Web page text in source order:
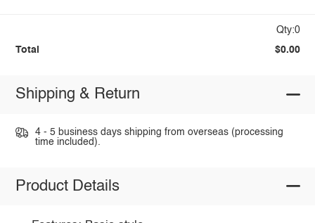
Qty:0
Total $0.00
Shipping & Return
4 - 5 business days shipping from overseas (processing
time included).
Product Details